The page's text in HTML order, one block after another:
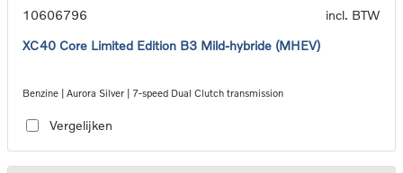
10606796
incl. BTW
XC40 Core Limited Edition B3 Mild-hybride (MHEV)
Benzine | Aurora Silver | 7-speed Dual Clutch transmission
Vergelijken